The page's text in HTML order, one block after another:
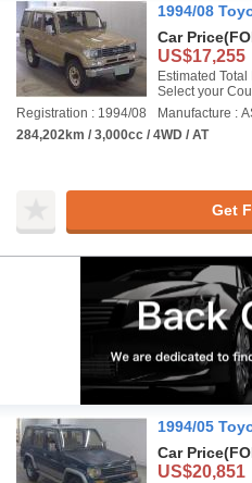
1994/08
Car Price
US$17,255
Estimated Total
Select your
Registration : 1994/08
Manufacture :
284,202km / 3,000cc / 4WD / AT
Get
1994/05
Car Price
US$20,851